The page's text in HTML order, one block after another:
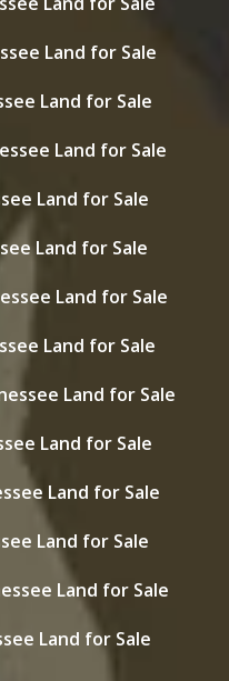
Land for Sale
Land for Sale
Land for Sale
Land for Sale
Land for Sale
Land for Sale
Land for Sale
Land for Sale
Land for Sale
Land for Sale
Land for Sale
Land for Sale
Land for Sale